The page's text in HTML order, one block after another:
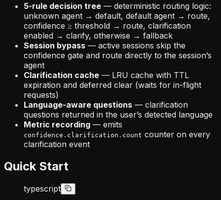
5-rule decision tree — deterministic routing logic:
unknown agent → default, default agent → route,
confidence ≥ threshold → route, clarification
enabled → clarify, otherwise → fallback
Session bypass — active sessions skip the
confidence gate and route directly to the session’s
agent
Clarification cache — LRU cache with TTL
expiration and deferred clear (waits for in-flight
requests)
Language-aware questions — clarification
questions returned in the user’s detected language
Metric recording — emits
confidence.clarification.count counter on every
clarification event
Quick Start
typescript